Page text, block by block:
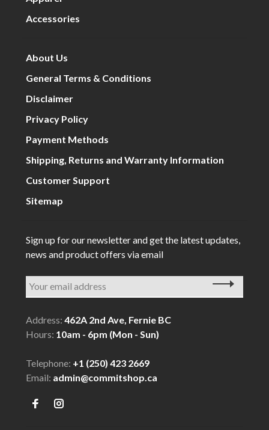
Accessories
About Us
General Terms & Conditions
Disclaimer
Privacy Policy
Payment Methods
Shipping, Returns and Warranty Information
Customer Support
Sitemap
Sign up for our newsletter and get the latest updates,
news and product offers via email
Address:462A 2nd Ave, Fernie BC
Hours: 10am - 6pm (Mon - Sun)
Telephone: +1 (250) 423 2669
Email: admin@commitshop.ca